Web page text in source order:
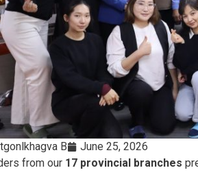
B
June 25, 2026
from our 17 provincial branches